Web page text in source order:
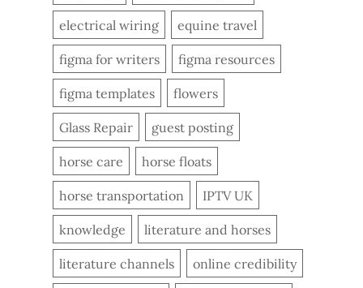
electrical wiring equine travel
figma for writers figma resources
figma templates flowers
Glass Repair guest posting
horse care horse floats
horse transportation IPTV UK
knowledge literature and horses
literature channels online credibility